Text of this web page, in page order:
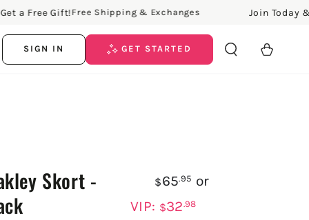
Free Gift!Free Shipping & Exchanges Join Today & Get
SIGN IN GET STARTED Cart
Skort -
$65.95 or
VIP: $32 .98